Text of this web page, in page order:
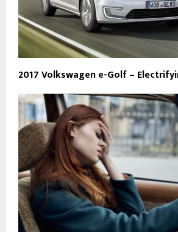
2017 Volkswagen e-Golf –